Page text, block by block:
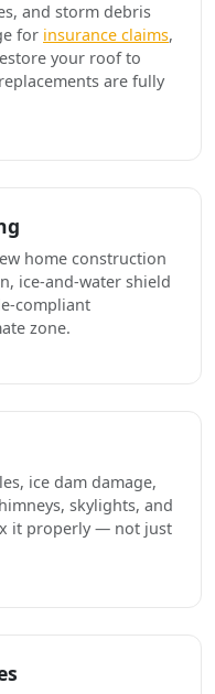
and storm debris
for insurance claims,
your roof to
are fully
home construction
ice-and-water shield
compliant
zone.
ice dam damage,
skylights, and
it properly — not just